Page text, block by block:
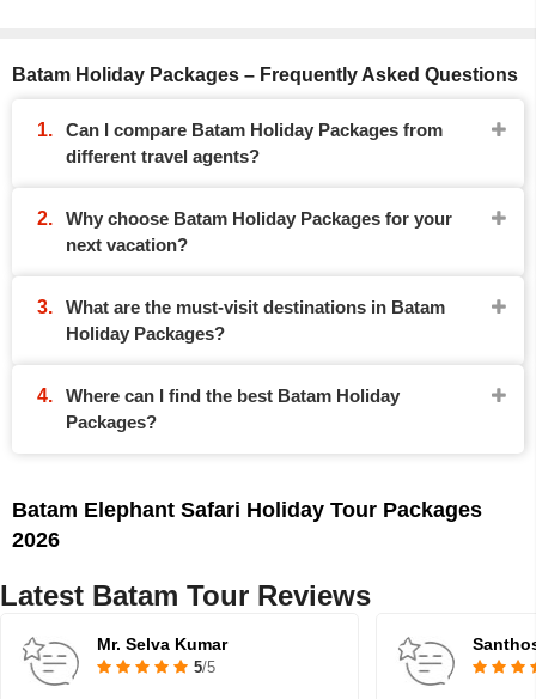
Batam Holiday Packages – Frequently Asked Questions
Can I compare Batam Holiday Packages from
different travel agents?
Why choose Batam Holiday Packages for your
next vacation?
What are the must-visit destinations in Batam
Holiday Packages?
Where can I find the best Batam Holiday
Packages?
Batam Elephant Safari Holiday Tour Packages
2026
Latest Batam Tour Reviews
Mr. Selva Kumar
5/5